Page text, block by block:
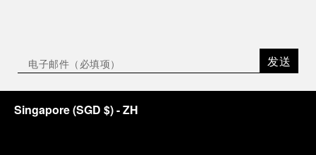
发送
Singapore(SGD $)- ZH